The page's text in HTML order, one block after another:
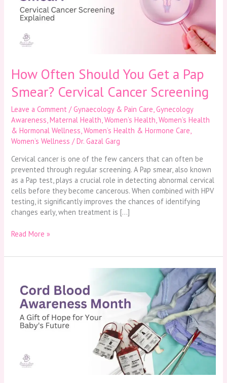
How Often Should You Get a Pap
Smear? Cervical Cancer Screening
Leave a Comment /Gynaecology & Pain Care ,Gynecology
Awareness ,Maternal Health ,Women’s Health ,Women’s Health
& Hormonal Wellness ,Women’s Health & Hormone Care
Women’s Wellness /Dr. Gazal Garg
Cervical cancer is one of the few cancers that can often be
prevented through regular screening. A Pap smear, also known
as a Pap test, plays a crucial role in detecting abnormal cervical
cells before they become cancerous. When combined with HPV
testing, it significantly improves the chances of identifying
changes early, when treatment is […]
Pap
Cervical
Cancer
Read More »
Blood
Awareness
Month:
Gift
Your